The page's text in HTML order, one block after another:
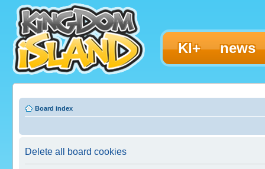
KI+ news
Board index
Delete all board cookies